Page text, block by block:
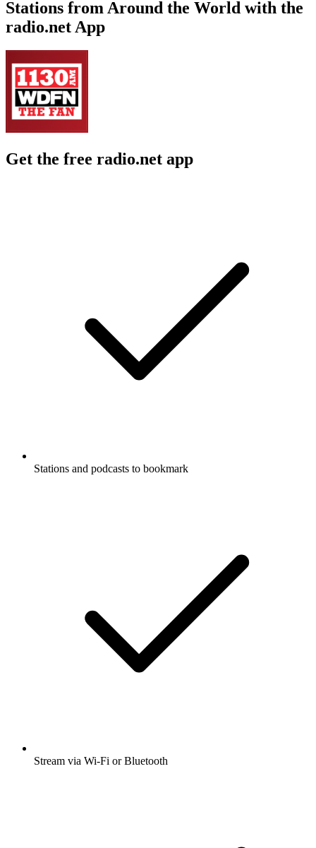
Stations from Around the World with the
radio.net App
Get the free radio.net app
Stations and podcasts to bookmark
Stream via Wi-Fi or Bluetooth